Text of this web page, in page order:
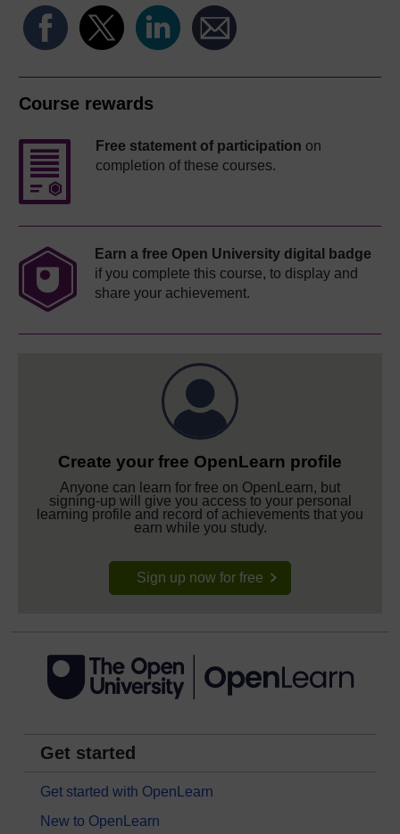
Course rewards
Free statement of participation on
completion of these courses.
Earn a free Open University digital badge
if you complete this course, to display and
share your achievement.
Create your free OpenLearn profile
Anyone can learn for free on OpenLearn, but
signing-up will give you access to your personal
learning profile and record of achievements that you
earn while you study.
Sign up now for free
Get started
Get started with OpenLearn
New to OpenLearn